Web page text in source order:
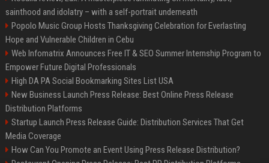
sainthood and idolatry – with a self-portrait underneath
Popolo Music Group Hosts Thanksgiving Celebration for Everlasting
Hope and Vulnerable Children in Cebu
Web Infomatrix Announces Free IT & SEO Summer Internship Program to
Empower Future Digital Professionals
High DA PA Social Bookmarking Sites List USA
New Business Launch Press Release: Best Online Press Release
Distribution Platforms
Startup Launch Press Release Guide: Distribution Services That Get
Media Coverage
How Can You Promote an Event Using Press Release Distribution?